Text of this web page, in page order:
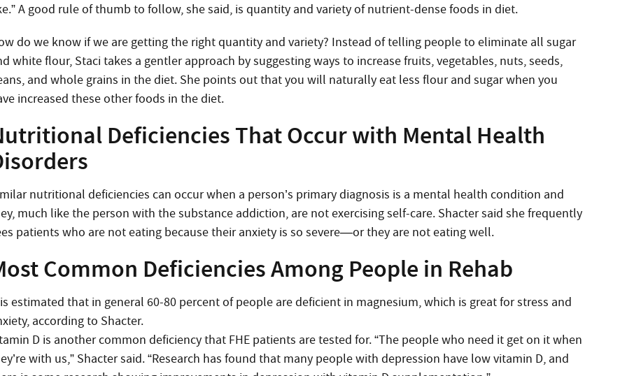
A good rule of thumb to follow, she said, is quantity and variety of nutrient-dense foods in diet.
do we know if we are getting the right quantity and variety? Instead of telling people to eliminate all sugar
white flour, Staci takes a gentler approach by suggesting ways to increase fruits, vegetables, nuts, seeds,
and whole grains in the diet. She points out that you will naturally eat less flour and sugar when you
increased these other foods in the diet.
Deficiencies That Occur with Mental Health
nutritional deficiencies can occur when a person’s primary diagnosis is a mental health condition and
much like the person with the substance addiction, are not exercising self-care. Shacter said she frequently
patients who are not eating because their anxiety is so severe—or they are not eating well.
Common Deficiencies Among People in Rehab
estimated that in general 60-80 percent of people are deficient in magnesium, which is great for stress and
according to Shacter.
D is another common deficiency that FHE patients are tested for. “The people who need it get on it when
with us,” Shacter said. “Research has found that many people with depression have low vitamin D, and